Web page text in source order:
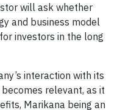
will ask whether
and business model
investors in the long
interaction with its
relevant, as it
Marikana being an